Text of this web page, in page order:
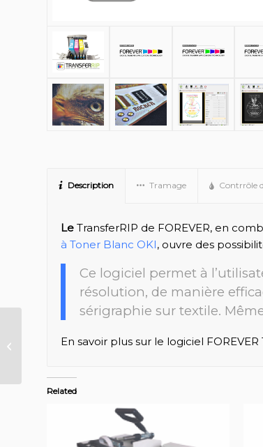
Description Tramage Contrrôle
Le TransferRIP de FOREVER, en
à Toner Blanc OKI, ouvre des
Ce logiciel permet à
résolution, de manière
sérigraphie sur textile.
En savoir plus sur le logiciel FOREVER
Related
FOREVER Waterslide